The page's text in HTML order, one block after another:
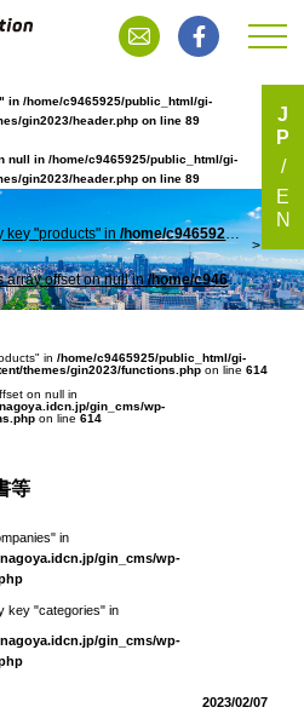
in /home/c9465925/public_html/gi-
gin2023/header.php on line 89
null in /home/c9465925/public_html/gi-
gin2023/header.php on line 89
key "products" in/home/c9465925/public_html/gi-nagoya.idcn.jp/gin_cms/wp-content/themes/gin2023/header.php
array offset on null in/home/c9465925/public_html/gi-nagoya.idcn.jp/gin_cms/wp-content/themes/gin2023/header.php
in /home/c9465925/public_html/gi-
themes/gin2023/functions.php on line 614
on null in
gin_cms/wp-
on line 614
等
2023/02/07
in
gin_cms/wp-
key "categories" in
gin_cms/wp-
J
P
E
N